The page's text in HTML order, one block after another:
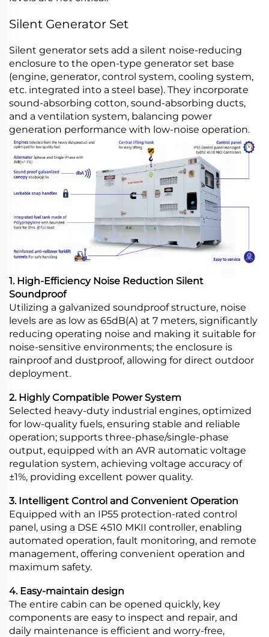
Silent Generator Set
Silent generator sets add a silent noise-reducing
enclosure to the open-type generator set base
(engine, generator, control system, cooling system,
etc. integrated into a steel base). They incorporate
sound-absorbing cotton, sound-absorbing ducts,
and a ventilation system, balancing power
generation performance with low-noise operation.
1. High-Efficiency Noise Reduction Silent
Soundproof
Utilizing a galvanized soundproof structure, noise
levels are as low as 65dB(A) at 7 meters, significantly
reducing operating noise and making it suitable for
noise-sensitive environments; the enclosure is
rainproof and dustproof, allowing for direct outdoor
deployment.
2. Highly Compatible Power System
Selected heavy-duty industrial engines, optimized
for low-quality fuels, ensuring stable and reliable
operation; supports three-phase/single-phase
output, equipped with an AVR automatic voltage
regulation system, achieving voltage accuracy of
±1%, providing excellent power quality.
3. Intelligent Control and Convenient Operation
Equipped with an IP55 protection-rated control
panel, using a DSE 4510 MKII controller, enabling
automated operation, fault monitoring, and remote
management, offering convenient operation and
maximum safety.
4. Easy-maintain design
The entire cabin can be opened quickly, key
components are easy to inspect and repair, and
daily maintenance is efficient and worry-free,